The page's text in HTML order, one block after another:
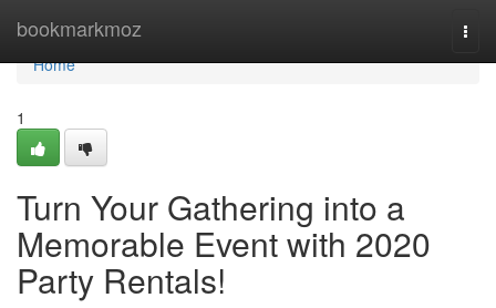
bookmarkmoz
Home
Home
1
Turn Your Gathering into a
Memorable Event with 2020
Party Rentals!